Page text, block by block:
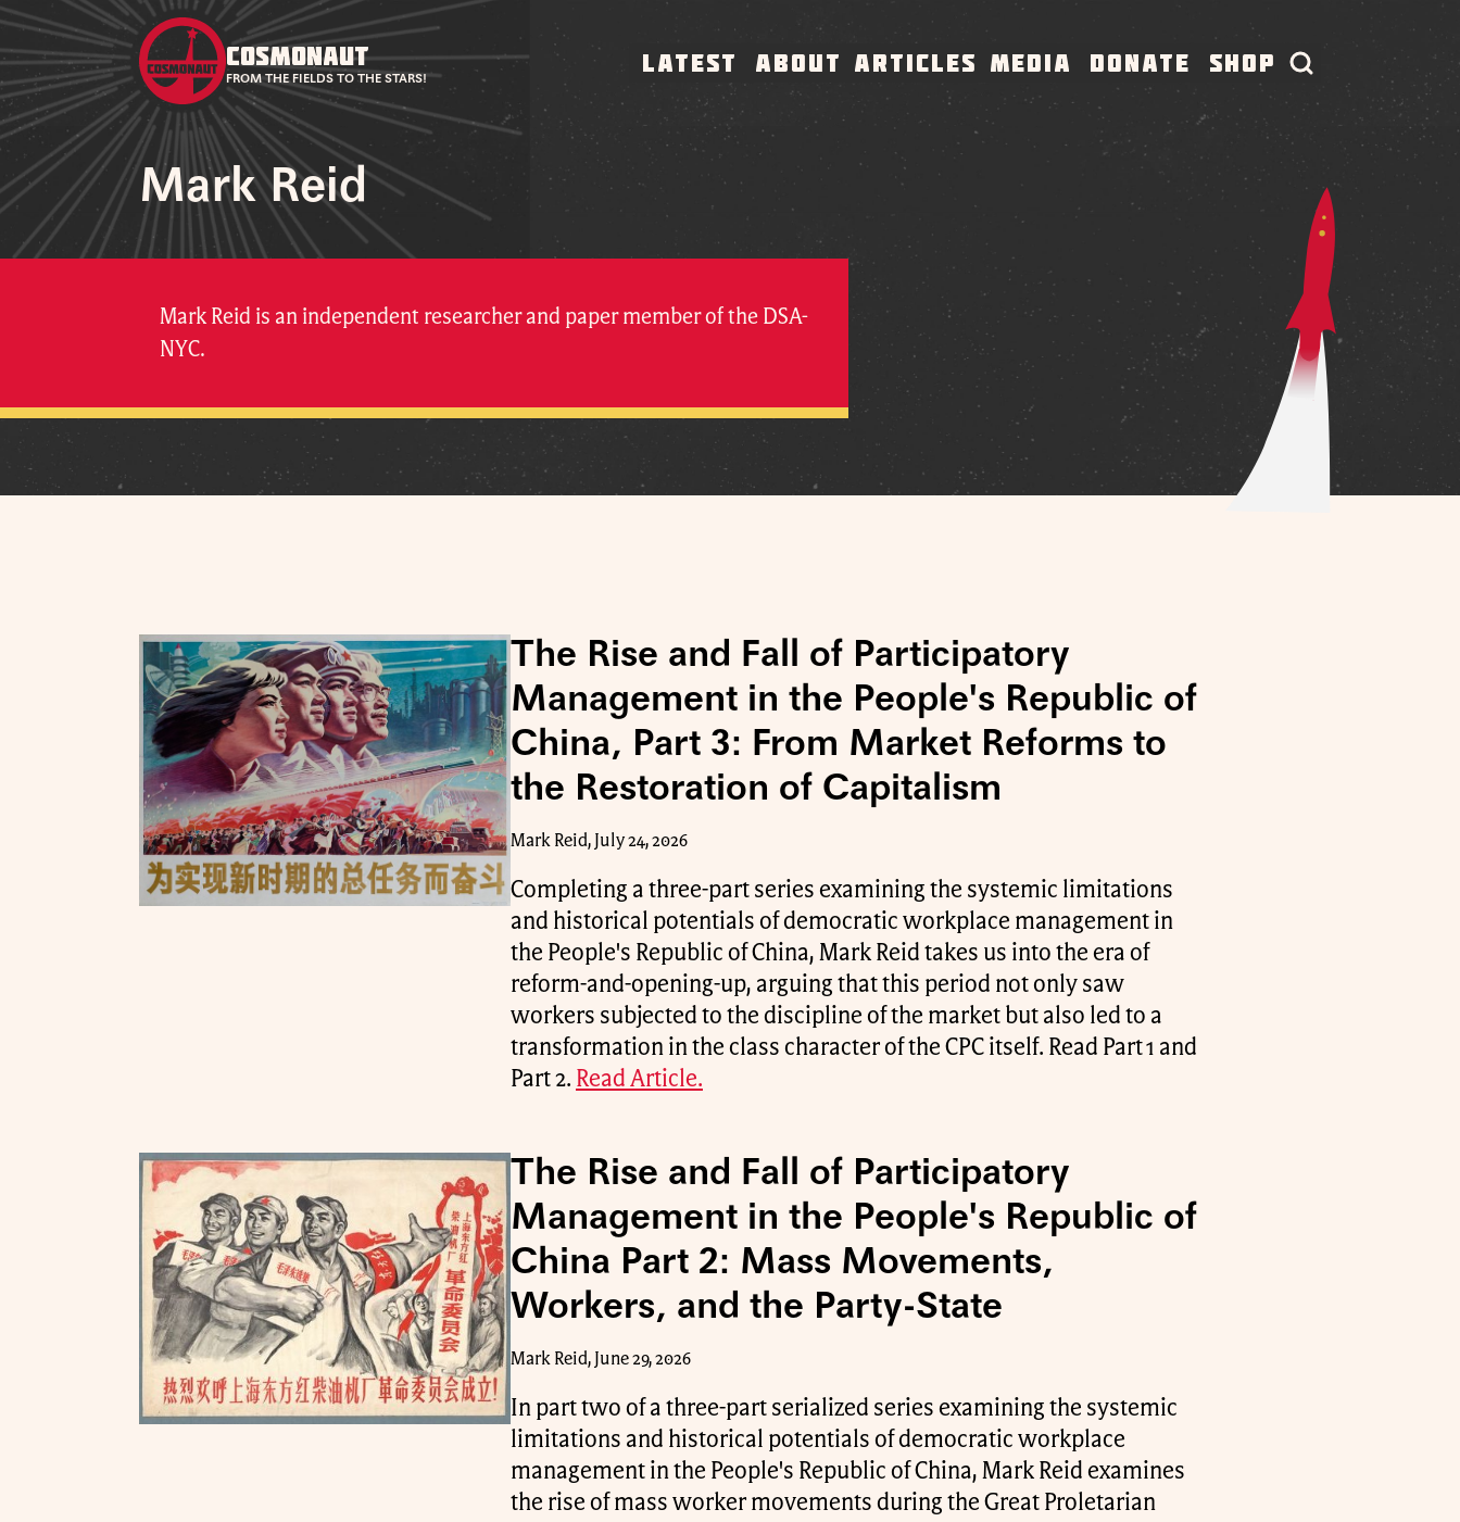
COSMONAUT
FROM THE FIELDS TO THE STARS!
LATEST ABOUT ARTICLES MEDIA DONATE SHOP
Mark Reid
Mark Reid is an independent researcher and paper member of the DSA-
NYC.
The Rise and Fall of Participatory
Management in the People's Republic of
China, Part 3: From Market Reforms to
the Restoration of Capitalism
Mark Reid, July 24, 2026
Completing a three-part series examining the systemic limitations
and historical potentials of democratic workplace management in
the People's Republic of China, Mark Reid takes us into the era of
reform-and-opening-up, arguing that this period not only saw
workers subjected to the discipline of the market but also led to a
transformation in the class character of the CPC itself. Read Part 1 and
Part 2. Read Article.
The Rise and Fall of Participatory
Management in the People's Republic of
China Part 2: Mass Movements,
Workers, and the Party-State
Mark Reid, June 29, 2026
In part two of a three-part serialized series examining the systemic
limitations and historical potentials of democratic workplace
management in the People's Republic of China, Mark Reid examines
the rise of mass worker movements during the Great Proletarian